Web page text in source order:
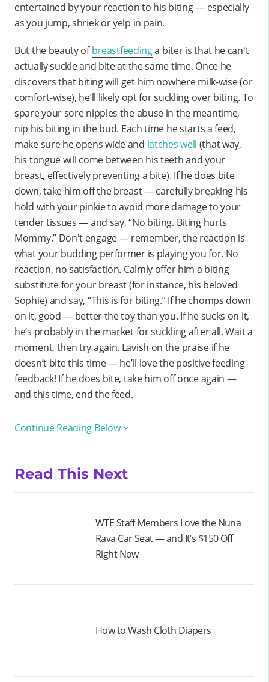
entertained by your reaction to his biting — especially
as you jump, shriek or yelp in pain.
But the beauty ofbreastfeedinga biter is that he can't
actually suckle and bite at the same time. Once he
discovers that biting will get him nowhere milk-wise (or
comfort-wise), he’ll likely opt for suckling over biting. To
spare your sore nipples the abuse in the meantime,
nip his biting in the bud. Each time he starts a feed,
make sure he opens wide and latches well (that way,
his tongue will come between his teeth and your
breast, effectively preventing a bite). If he does bite
down, take him off the breast — carefully breaking his
hold with your pinkie to avoid more damage to your
tender tissues — and say, “No biting. Biting hurts
Mommy.” Don't engage — remember, the reaction is
what your budding performer is playing you for. No
reaction, no satisfaction. Calmly offer him a biting
substitute for your breast (for instance, his beloved
Sophie) and say, “This is for biting.” If he chomps down
on it, good — better the toy than you. If he sucks on it,
he’s probably in the market for suckling after all. Wait a
moment, then try again. Lavish on the praise if he
doesn’t bite this time — he’ll love the positive feeding
feedback! If he does bite, take him off once again —
and this time, end the feed.
Continue Reading Below
Read This Next
WTE Staff Members Love the Nuna
Rava Car Seat — and It’s $150 Off
Right Now
How to Wash Cloth Diapers